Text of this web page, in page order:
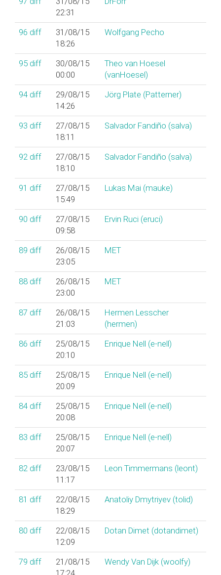
22:31
96 diff
31/08/15
18:26
Wolfgang Pecho
95 diff
30/08/15
00:00
Theo van Hoesel
(‎vanHoesel‎)
94 diff
29/08/15
14:26
Jörg Plate (‎Patterner‎)
93 diff
27/08/15
18:11
Salvador Fandiño (‎salva‎)
92 diff
27/08/15
18:10
Salvador Fandiño (‎salva‎)
91 diff
27/08/15
15:49
Lukas Mai (‎mauke‎)
90 diff
27/08/15
09:58
Ervin Ruci (‎eruci‎)
89 diff
26/08/15
23:05
MET
88 diff
26/08/15
23:00
MET
87 diff
26/08/15
21:03
Hermen Lesscher
(‎hermen‎)
86 diff
25/08/15
20:10
Enrique Nell (‎e-nell‎)
85 diff
25/08/15
20:09
Enrique Nell (‎e-nell‎)
84 diff
25/08/15
20:08
Enrique Nell (‎e-nell‎)
83 diff
25/08/15
20:07
Enrique Nell (‎e-nell‎)
82 diff
23/08/15
11:17
Leon Timmermans (‎leont‎)
81 diff
22/08/15
18:29
Anatoliy Dmytriyev (‎tolid‎)
80 diff
22/08/15
12:09
Dotan Dimet (‎dotandimet‎)
79 diff
21/08/15
17:24
Wendy Van Dijk (‎woolfy‎)